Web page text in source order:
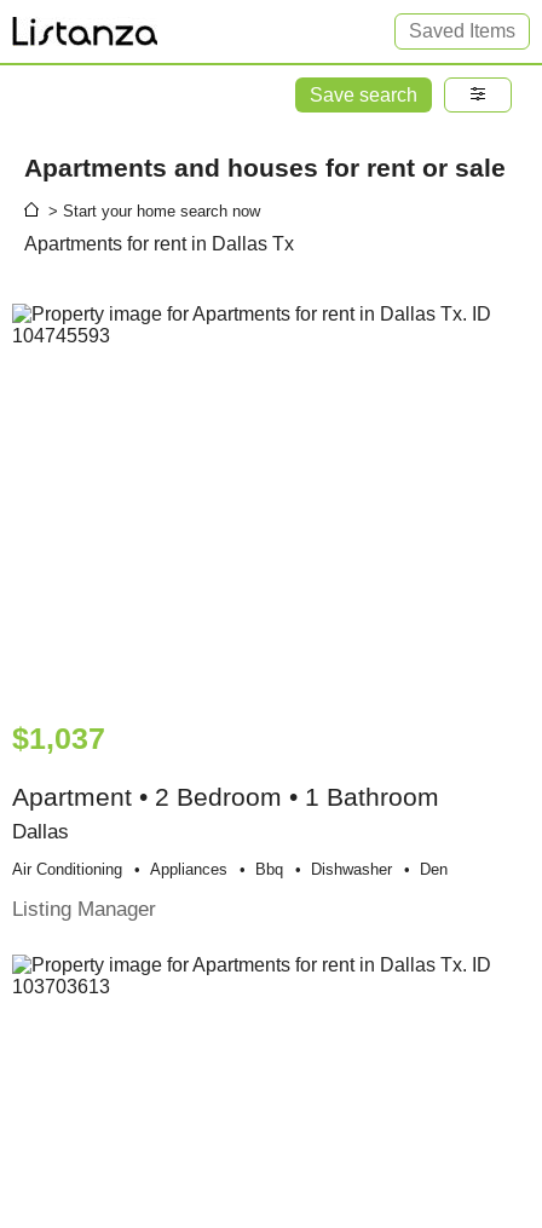
Saved Items
Save search
Apartments and houses for rent or sale
> Start your home search now
Apartments for rent in Dallas Tx
$1,037
Apartment • 2 Bedroom • 1 Bathroom
Dallas
Air Conditioning Appliances Bbq Dishwasher Den
Listing Manager